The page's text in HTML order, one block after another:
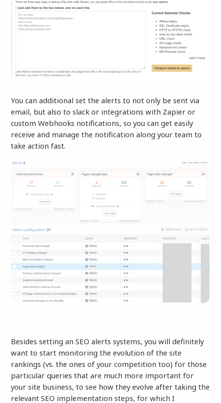
You can additional set the alerts to not only be sent via
email, but also to slack or integrations with Zapier or
custom Webhooks notifications, so you can get easily
receive and manage the notification along your team to
take action fast.
Besides setting an SEO alerts systems, you will definitely
want to start monitoring the evolution of the site
rankings (vs. the ones of your competition too) for those
particular queries that are much more important for
your site business, to see how they evolve after taking the
relevant SEO implementation steps, for which I